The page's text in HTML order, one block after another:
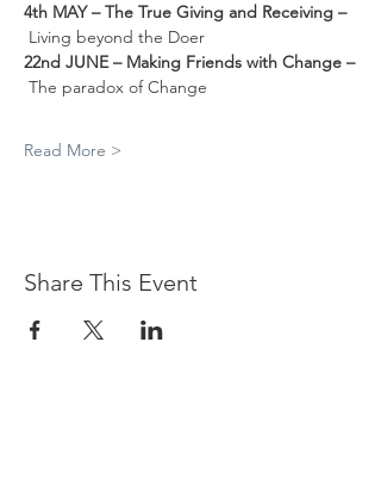
4th MAY – The True Giving and Receiving –
Living beyond the Doer
22nd JUNE – Making Friends with Change –
The paradox of Change
Read More >
Share This Event